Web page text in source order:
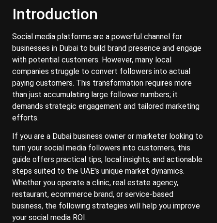
Introduction
Social media platforms are a powerful channel for
businesses in Dubai to build brand presence and engage
with potential customers. However, many local
companies struggle to convert followers into actual
paying customers. This transformation requires more
than just accumulating large follower numbers; it
demands strategic engagement and tailored marketing
efforts.
If you are a Dubai business owner or marketer looking to
turn your social media followers into customers, this
guide offers practical tips, local insights, and actionable
steps suited to the UAE's unique market dynamics.
Whether you operate a clinic, real estate agency,
restaurant, ecommerce brand, or service-based
business, the following strategies will help you improve
your social media ROI.